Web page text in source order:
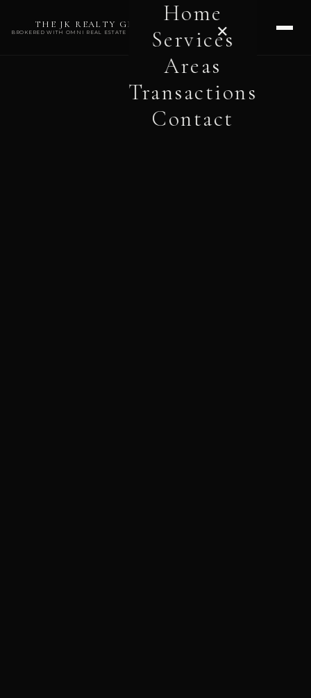
✕
Home
Services
Areas
Transactions
Contact
THE JK REALTY GROUP
BROKERED WITH OMNI REAL ESTATE PROFESSIONALS